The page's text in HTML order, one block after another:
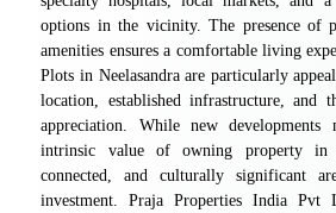
options in the vicinity. The presence of
amenities ensures a comfortable living
Plots in Neelasandra are particularly
location, established infrastructure, and
appreciation. While new
intrinsic value of owning property
connected, and culturally significant
investment. Praja Properties India